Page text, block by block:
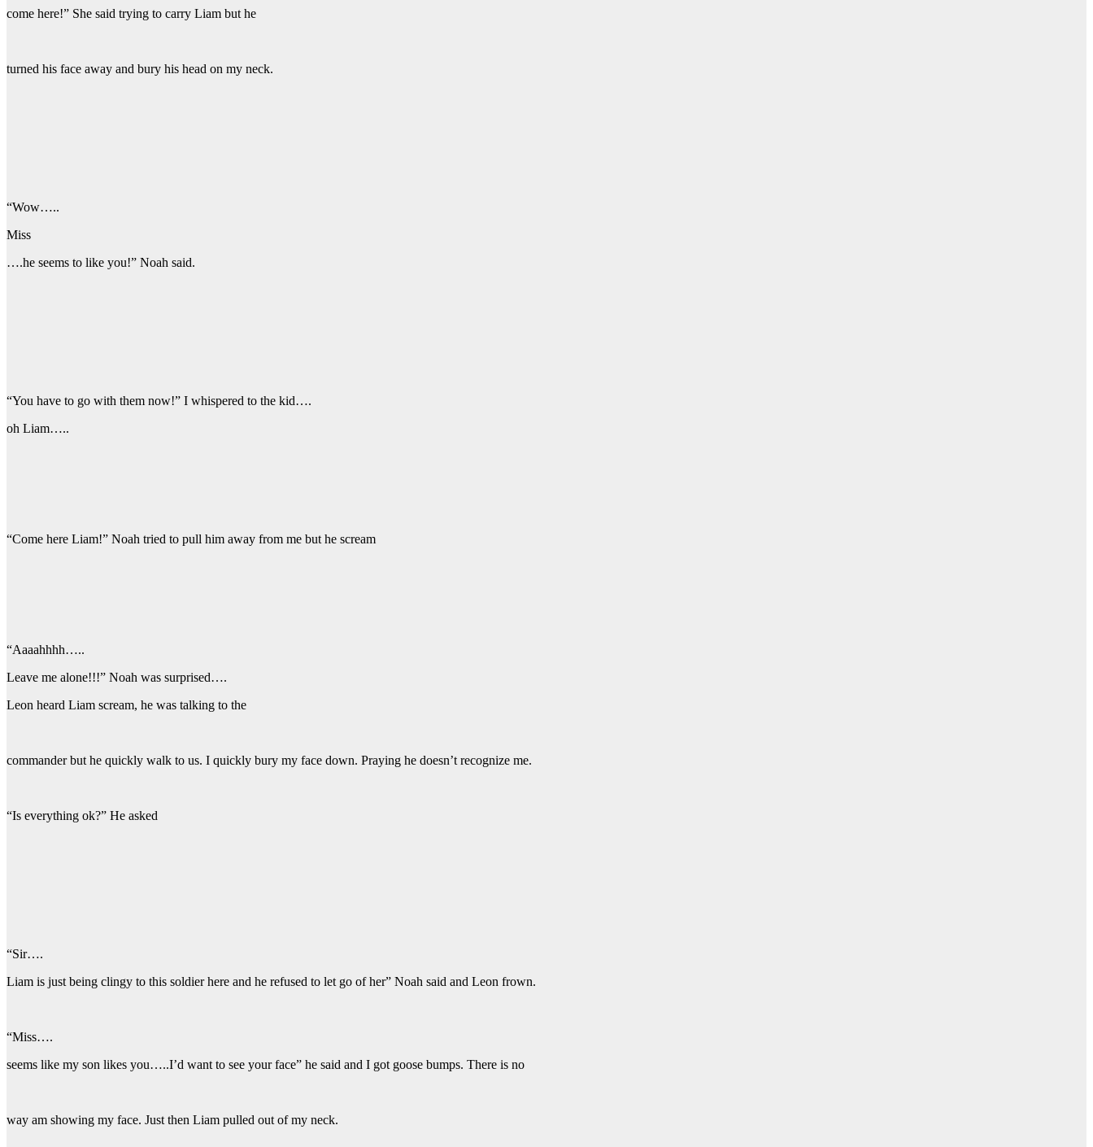
come here!” She said trying to carry Liam but he
turned his face away and bury his head on my neck.
“Wow…..
Miss
….he seems to like you!” Noah said.
“You have to go with them now!” I whispered to the kid….
oh Liam…..
“Come here Liam!” Noah tried to pull him away from me but he scream
“Aaaahhhh…..
Leave me alone!!!” Noah was surprised….
Leon heard Liam scream, he was talking to the
commander but he quickly walk to us. I quickly bury my face down. Praying he doesn’t recognize me.
“Is everything ok?” He asked
“Sir….
Liam is just being clingy to this soldier here and he refused to let go of her” Noah said and Leon frown.
“Miss….
seems like my son likes you…..I’d want to see your face” he said and I got goose bumps. There is no
way am showing my face. Just then Liam pulled out of my neck.